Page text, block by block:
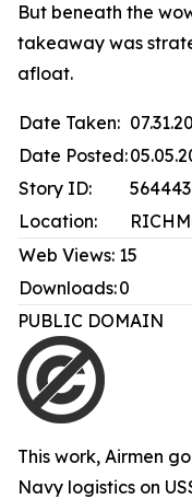
But beneath the
takeaway was
afloat.
Date Taken:
Date Posted:
Story ID:
564443
Location:
Web Views: 15
Downloads:0
PUBLIC DOMAIN
This work, Airmen
Navy logistics on